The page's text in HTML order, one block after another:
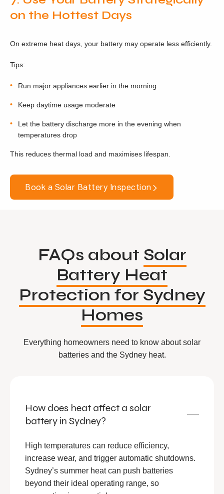
on the Hottest Days
On extreme heat days, your battery may operate less efficiently.
Tips:
Run major appliances earlier in the morning
Keep daytime usage moderate
Let the battery discharge more in the evening when
temperatures drop
This reduces thermal load and maximises lifespan.
Book a Solar Battery Inspection
FAQs about Solar
Battery Heat
Protection for Sydney
Homes
Everything homeowners need to know about solar
batteries and the Sydney heat.
How does heat affect a solar
battery in Sydney?
High temperatures can reduce efficiency,
increase wear, and trigger automatic shutdowns.
Sydney’s summer heat can push batteries
beyond their ideal operating range, so